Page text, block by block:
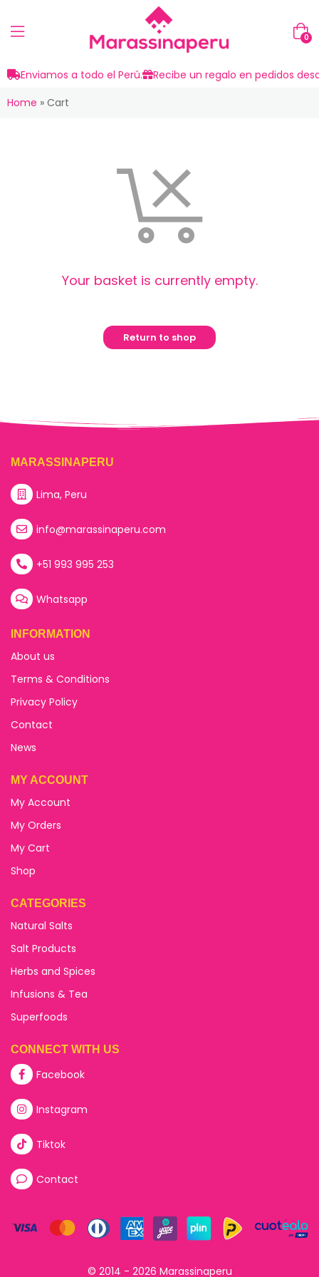
0
Enviamos a todo el Perú.
Recibe un regalo en pedidos
Home » Cart
Your basket is currently empty.
Return to shop
MARASSINAPERU
Lima, Peru
info@marassinaperu.com
+51 993 995 253
Whatsapp
INFORMATION
About us
Terms & Conditions
Privacy Policy
Contact
News
MY ACCOUNT
My Account
My Orders
My Cart
Shop
CATEGORIES
Natural Salts
Salt Products
Herbs and Spices
Infusions & Tea
Superfoods
CONNECT WITH US
Facebook
Instagram
Tiktok
Contact
© 2014 - 2026 Marassinaperu